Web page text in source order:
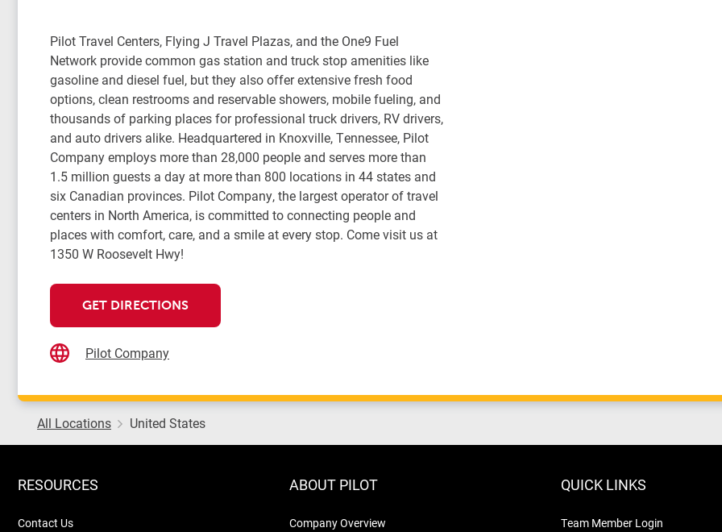
Pilot Travel Centers, Flying J Travel Plazas, and the One9 Fuel
Network provide common gas station and truck stop amenities like
gasoline and diesel fuel, but they also offer extensive fresh food
options, clean restrooms and reservable showers, mobile fueling, and
thousands of parking places for professional truck drivers, RV drivers,
and auto drivers alike. Headquartered in Knoxville, Tennessee, Pilot
Company employs more than 28,000 people and serves more than
1.5 million guests a day at more than 800 locations in 44 states and
six Canadian provinces. Pilot Company, the largest operator of travel
centers in North America, is committed to connecting people and
places with comfort, care, and a smile at every stop. Come visit us at
1350 W Roosevelt Hwy!
GET DIRECTIONS
Pilot Company
All Locations United States
RESOURCES
Contact Us
ABOUT PILOT
Company Overview
QUICK LINKS
Team Member Login